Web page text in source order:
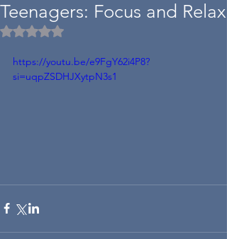
Teenagers: Focus and Relax
Rated NaN out of 5 stars.
https://youtu.be/e9FgY62i4P8?
si=uqpZSDHJXytpN3s1